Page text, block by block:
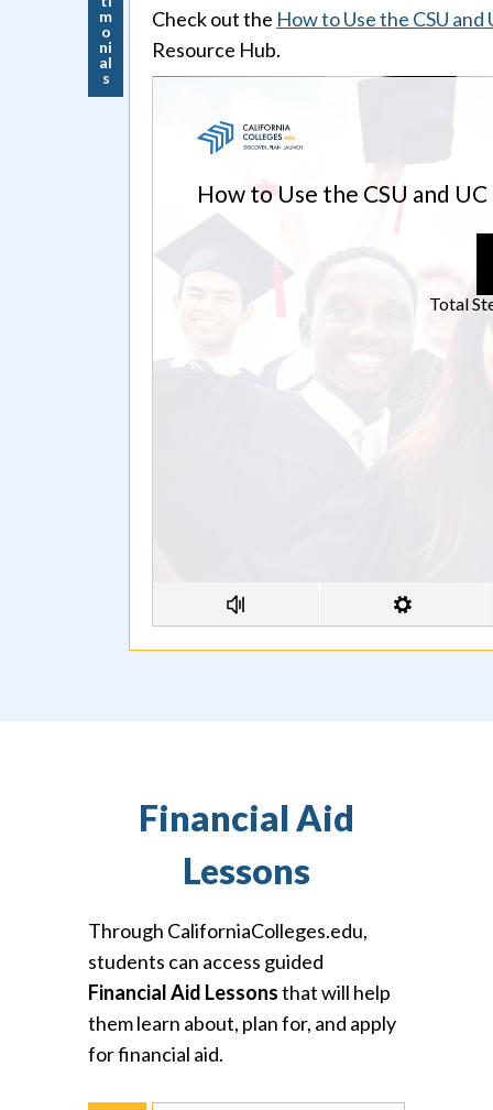
m
o
ni
al
s
Check out the How to Use the CSU
Resource Hub.
Financial Aid
Lessons
Through CaliforniaColleges.edu,
students can access guided
Financial Aid Lessonsthat will help
them learn about, plan for, and apply
for financial aid.